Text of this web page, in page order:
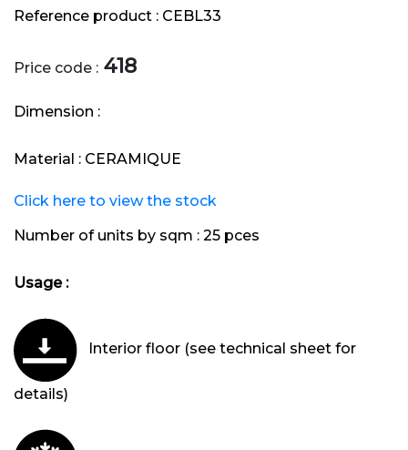
Reference product : CEBL33
Price code : 418
Dimension :
Material : CERAMIQUE
Click here to view the stock
Number of units by sqm : 25 pces
Usage :
Interior floor (see technical sheet for
details)